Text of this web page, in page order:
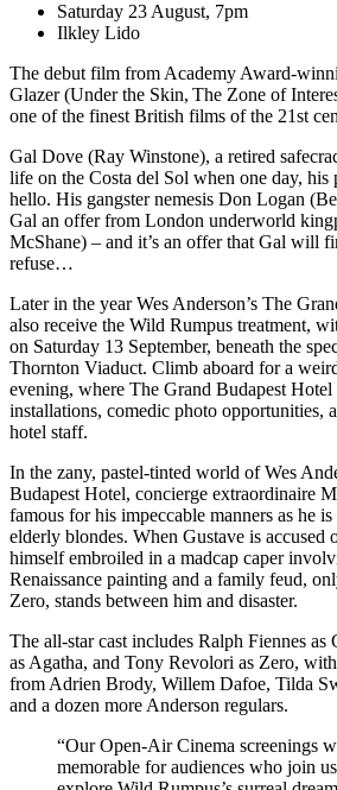
Saturday 23 August, 7pm
Ilkley Lido
The debut film from Academy Award-
Glazer (Under the Skin, The Zone of
one of the finest British films of the 21st
Gal Dove (Ray Winstone), a retired
life on the Costa del Sol when one day, his
hello. His gangster nemesis Don Logan
Gal an offer from London underworld
McShane) – and it’s an offer that Gal will
refuse…
Later in the year Wes Anderson’s The
also receive the Wild Rumpus treatment,
on Saturday 13 September, beneath the
Thornton Viaduct. Climb aboard for a
evening, where The Grand Budapest
installations, comedic photo opportunities,
hotel staff.
In the zany, pastel-tinted world of Wes
Budapest Hotel, concierge extraordinaire
famous for his impeccable manners as he
elderly blondes. When Gustave is accused
himself embroiled in a madcap caper
Renaissance painting and a family feud,
Zero, stands between him and disaster.
The all-star cast includes Ralph Fiennes as
as Agatha, and Tony Revolori as Zero,
from Adrien Brody, Willem Dafoe, Tilda
and a dozen more Anderson regulars.
“Our Open-Air Cinema screenings
memorable for audiences who join